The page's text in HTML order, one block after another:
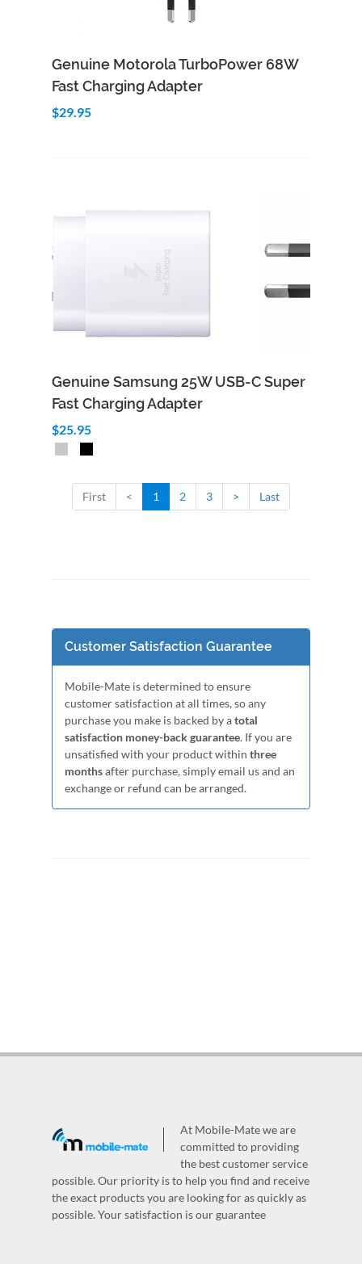
Genuine Motorola TurboPower 68W
Fast Charging Adapter
$29.95
Genuine Samsung 25W USB-C Super
Fast Charging Adapter
$25.95
First < 1 2 3 > Last
Customer Satisfaction Guarantee
Mobile-Mate is determined to ensure
customer satisfaction at all times, so any
purchase you make is backed by atotal
satisfaction money-back guarantee. If you are
unsatisfied with your product within three
monthsafter purchase, simply email us and an
exchange or refund can be arranged.
At Mobile-Mate we are
committed to providing
the best customer service
possible. Our priority is to help you find and receive
the exact products you are looking for as quickly as
possible. Your satisfaction is our guarantee